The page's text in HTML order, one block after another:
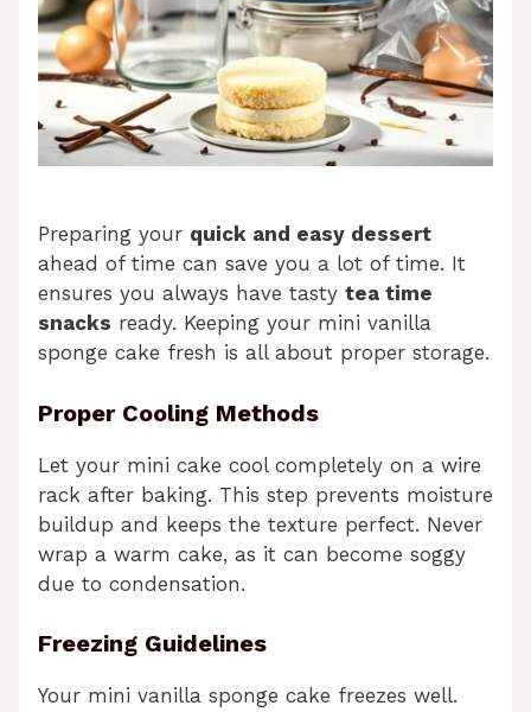
Preparing your quick and easy dessert
ahead of time can save you a lot of time. It
ensures you always have tasty tea time
snacks ready. Keeping your mini vanilla
sponge cake fresh is all about proper storage.
Proper Cooling Methods
Let your mini cake cool completely on a wire
rack after baking. This step prevents moisture
buildup and keeps the texture perfect. Never
wrap a warm cake, as it can become soggy
due to condensation.
Freezing Guidelines
Your mini vanilla sponge cake freezes well.